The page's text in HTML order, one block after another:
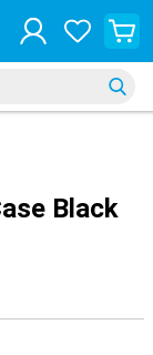
Black